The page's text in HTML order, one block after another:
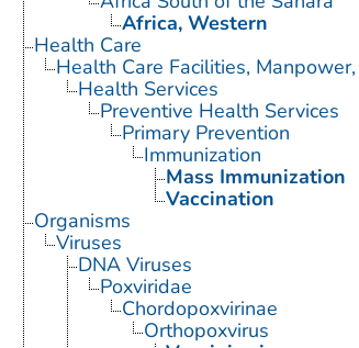
Africa, Western
Health Care
Health Care Facilities,
Health Services
Preventive Health Services
Primary Prevention
Immunization
Mass Immunization
Vaccination
Organisms
Viruses
DNA Viruses
Poxviridae
Chordopoxvirinae
Orthopoxvirus